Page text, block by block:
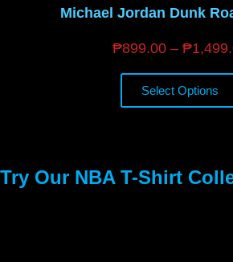
Michael Jordan Dunk
₱899.00 – ₱
Select Options
Try Our NBA T-Shirt